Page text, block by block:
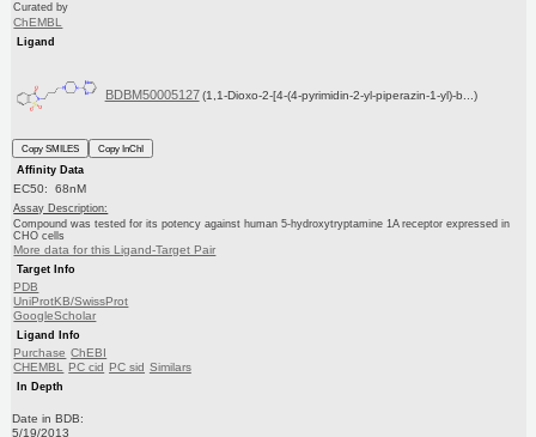
Curated by
ChEMBL
Ligand
BDBM50005127 (1,1-Dioxo-2-[4-(4-pyrimidin-2-yl-piperazin-1-yl)-b...)
Copy SMILES
Copy InChI
Affinity Data
EC50: 68nM
Assay Description:
Compound was tested for its potency against human 5-hydroxytryptamine 1A receptor expressed in
CHO cells
More data for this Ligand-Target Pair
Target Info
PDB
UniProtKB/SwissProt
GoogleScholar
Ligand Info
Purchase ChEBI
CHEMBL PC cid PC sid Similars
In Depth
Date in BDB:
5/19/2013